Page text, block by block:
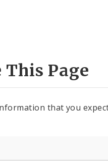
This Page
that you